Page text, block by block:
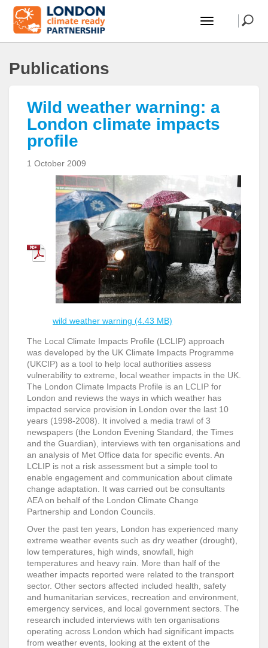
Publications
Wild weather warning: a
London climate impacts
profile
1 October 2009
wild weather warning (4.43 MB)
The Local Climate Impacts Profile (LCLIP) approach
was developed by the UK Climate Impacts Programme
(UKCIP) as a tool to help local authorities assess
vulnerability to extreme, local weather impacts in the UK.
The London Climate Impacts Profile is an LCLIP for
London and reviews the ways in which weather has
impacted service provision in London over the last 10
years (1998-2008). It involved a media trawl of 3
newspapers (the London Evening Standard, the Times
and the Guardian), interviews with ten organisations and
an analysis of Met Office data for specific events. An
LCLIP is not a risk assessment but a simple tool to
enable engagement and communication about climate
change adaptation. It was carried out be consultants
AEA on behalf of the London Climate Change
Partnership and London Councils.
Over the past ten years, London has experienced many
extreme weather events such as dry weather (drought),
low temperatures, high winds, snowfall, high
temperatures and heavy rain. More than half of the
weather impacts reported were related to the transport
sector. Other sectors affected included health, safety
and humanitarian services, recreation and environment,
emergency services, and local government sectors. The
research included interviews with ten organisations
operating across London which had significant impacts
from weather events, looking at the extent of the